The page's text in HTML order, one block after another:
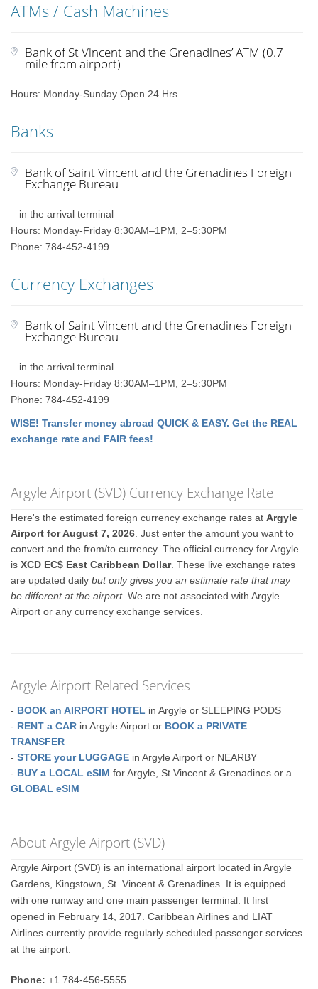
ATMs / Cash Machines
Bank of St Vincent and the Grenadines’ ATM (0.7
mile from airport)
Hours: Monday-Sunday Open 24 Hrs
Banks
Bank of Saint Vincent and the Grenadines Foreign
Exchange Bureau
– in the arrival terminal
Hours: Monday-Friday 8:30AM–1PM, 2–5:30PM
Phone: 784-452-4199
Currency Exchanges
Bank of Saint Vincent and the Grenadines Foreign
Exchange Bureau
– in the arrival terminal
Hours: Monday-Friday 8:30AM–1PM, 2–5:30PM
Phone: 784-452-4199
WISE! Transfer money abroad QUICK & EASY. Get the REAL
exchange rate and FAIR fees!
Argyle Airport (SVD) Currency Exchange Rate
Here's the estimated foreign currency exchange rates atArgyle
Airport for August 7, 2026 . Just enter the amount you want to
convert and the from/to currency. The official currency for Argyle
isXCD EC$ East Caribbean Dollar. These live exchange rates
are updated dailybut only gives you an estimate rate that may
be different at the airport. We are not associated with Argyle
Airport or any currency exchange services.
Argyle Airport Related Services
- BOOK an AIRPORT HOTEL in Argyle or SLEEPING PODS
- RENT a CAR in Argyle Airport or BOOK a PRIVATE
TRANSFER
-STORE your LUGGAGE in Argyle Airport or NEARBY
- BUY a LOCAL eSIM for Argyle, St Vincent & Grenadines or a
GLOBAL eSIM
About Argyle Airport (SVD)
Argyle Airport (SVD) is an international airport located in Argyle
Gardens, Kingstown, St. Vincent & Grenadines. It is equipped
with one runway and one main passenger terminal. It first
opened in February 14, 2017. Caribbean Airlines and LIAT
Airlines currently provide regularly scheduled passenger services
at the airport.
Phone: +1 784-456-5555